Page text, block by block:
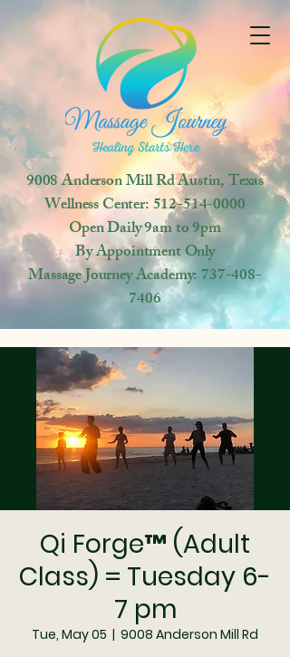
9008 Anderson Mill RdAustin, Texas
Wellness Center:512-514-0000
OpenDaily 9am to 9pm
By Appointment Only
Massage Journey Academy:737-408-
7406
Qi Forge™ (Adult
Class) = Tuesday 6-
7 pm
Tue, May 05
  |
9008 Anderson Mill Rd